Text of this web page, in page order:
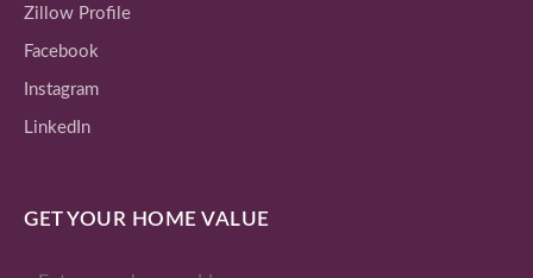
Zillow Profile
Facebook
Instagram
LinkedIn
GET YOUR HOME VALUE